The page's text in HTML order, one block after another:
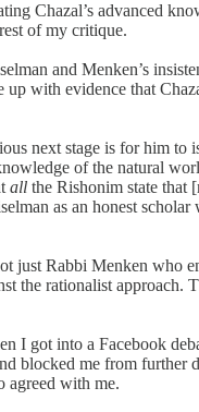
Chazal’s advanced
of my critique.
and Menken’s
with evidence that
next stage is for him to
of the natural
all the Rishonim state that
as an honest
just Rabbi Menken who
the rationalist approach.
I got into a Facebook
blocked me from further
agreed with me.